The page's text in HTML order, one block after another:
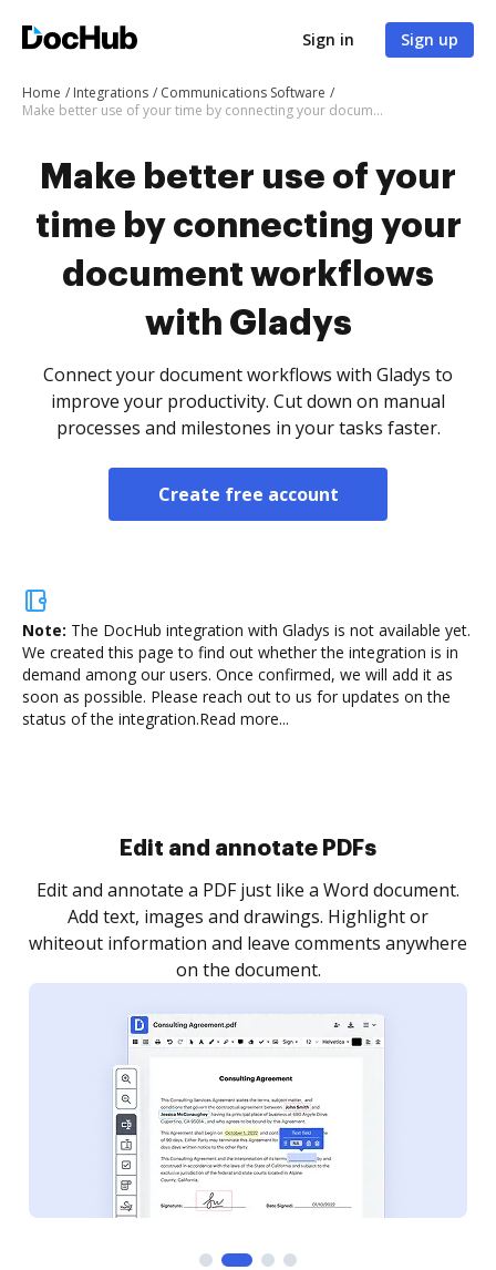
Sign in Sign up
Home Integrations
Communications Software
Make better use of your time by connecting your document workflows with Gladys
Make better use of your
time by connecting your
document workflows
with Gladys
Connect your document workflows with Gladys to
improve your productivity. Cut down on manual
processes and milestones in your tasks faster.
Create free account
Note: The DocHub integration with Gladys is not available yet.
We created this page to find out whether the integration is in
demand among our users. Once confirmed, we will add it as
soon as possible. Please reach out to us for updates on the
status of the integration.Read more...
Sign and collect eSignatures
Sign a document yourself and invite as many people
as you need to get it signed. Set any order and get
notified every time your document is completed.